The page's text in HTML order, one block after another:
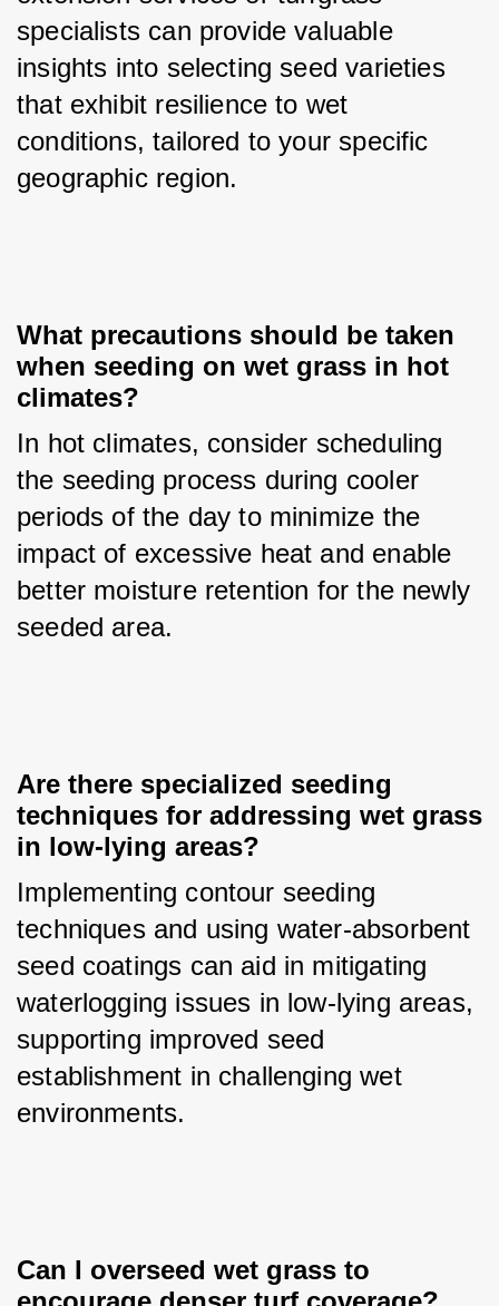
specialists can provide valuable
insights into selecting seed varieties
that exhibit resilience to wet
conditions, tailored to your specific
geographic region.
What precautions should be taken
when seeding on wet grass in hot
climates?
In hot climates, consider scheduling
the seeding process during cooler
periods of the day to minimize the
impact of excessive heat and enable
better moisture retention for the newly
seeded area.
Are there specialized seeding
techniques for addressing wet grass
in low-lying areas?
Implementing contour seeding
techniques and using water-absorbent
seed coatings can aid in mitigating
waterlogging issues in low-lying areas,
supporting improved seed
establishment in challenging wet
environments.
Can I overseed wet grass to